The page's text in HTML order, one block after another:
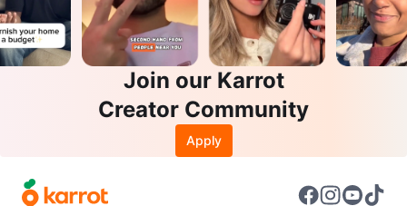
Join our Karrot
Creator Community
Apply